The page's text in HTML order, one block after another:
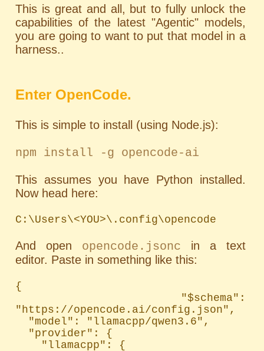
This is great and all, but to fully unlock the
capabilities of the latest "Agentic" models,
you are going to want to put that model in a
harness..
Enter OpenCode.
This is simple to install (using Node.js):
npm install -g opencode-ai
This assumes you have Python installed.
Now head here:
C:\Users\<YOU>\.config\opencode
And open opencode.jsonc in a text
editor. Paste in something like this:
{
"https://opencode.ai/config.json",